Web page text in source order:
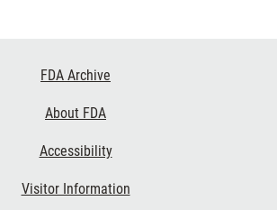
FDA Archive
About FDA
Accessibility
Visitor Information